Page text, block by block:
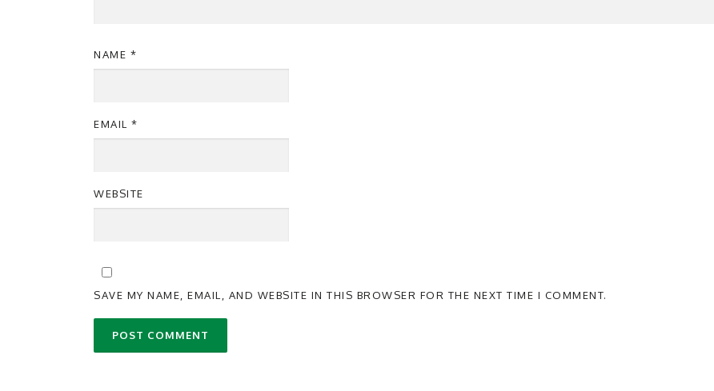
NAME *
EMAIL *
WEBSITE
SAVE MY NAME, EMAIL, AND WEBSITE IN THIS BROWSER FOR THE NEXT TIME I COMMENT.